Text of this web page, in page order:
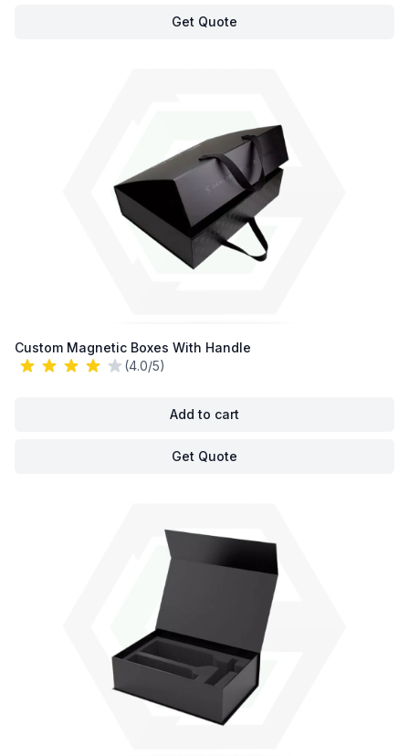
Get Quote
Custom Magnetic Boxes With Handle
(4.0/5)
Add to cart
Get Quote